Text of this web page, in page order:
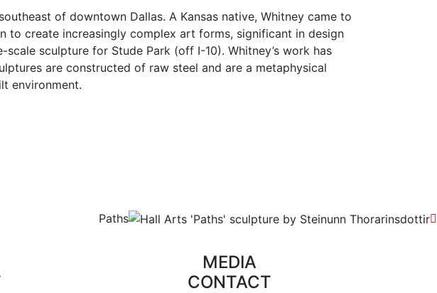
of downtown Dallas. A Kansas native, Whitney came to
to create increasingly complex art forms, significant in design
sculpture for Stude Park (off I-10). Whitney’s work has
are constructed of raw steel and are a metaphysical
environment.
Paths
MEDIA
CONTACT